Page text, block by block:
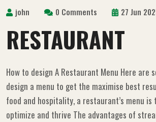
john 0 Comments 27 Jun
RESTAURANT
How to design A Restaurant Menu Here are
design a menu to get the maximise best
food and hospitality, a restaurant’s menu is
optimize and thrive The advantages of